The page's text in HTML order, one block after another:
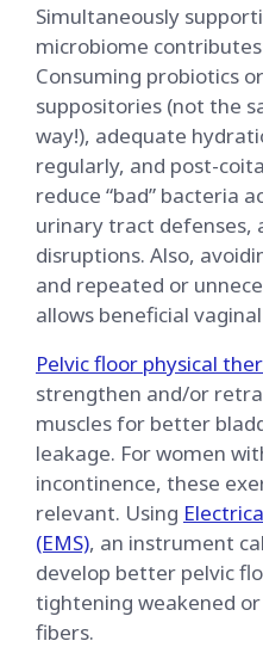
Simultaneously
microbiome
Consuming probiotics
suppositories (not the
way!), adequate
regularly, and post-
reduce “bad” bacteria
urinary tract defenses,
disruptions. Also,
and repeated or
allows beneficial
Pelvic floor physical
strengthen and/or
muscles for better
leakage. For women
incontinence, these
relevant. Using
(EMS), an instrument
develop better pelvic
tightening weakened
fibers.